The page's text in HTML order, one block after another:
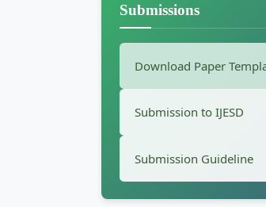
Submissions
Download Paper
Submission to IJESD
Submission Guideline